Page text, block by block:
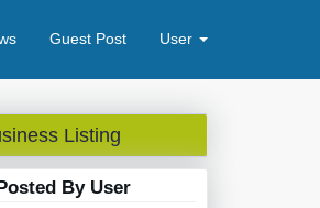
Guest Post User
Listing
By User